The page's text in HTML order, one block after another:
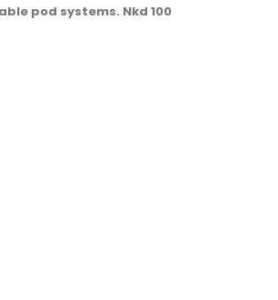
pod systems. Nkd 100